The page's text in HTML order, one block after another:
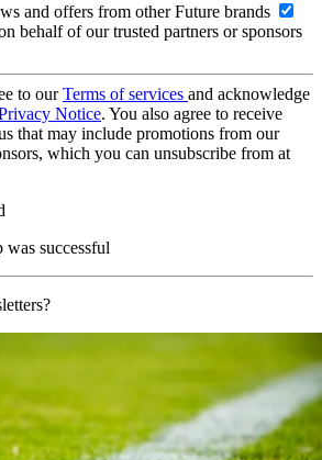
and offers from other Future brands
behalf of our trusted partners or sponsors
to ourTerms of services and acknowledge
Notice. You also agree to receive
that may include promotions from our
which you can unsubscribe from at
successful